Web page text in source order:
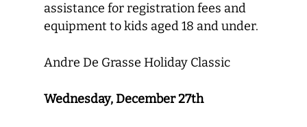
assistance for registration fees and
equipment to kids aged 18 and under.
Andre De Grasse Holiday Classic
Wednesday, December 27th